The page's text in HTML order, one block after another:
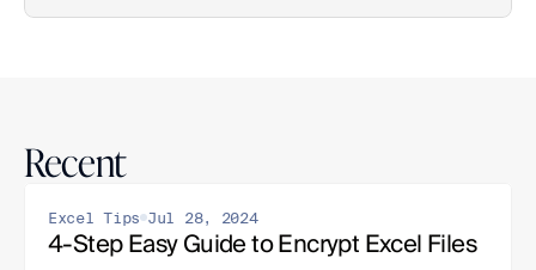
Recent
Excel Tips Jul 28, 2024
4-Step Easy Guide to Encrypt Excel Files